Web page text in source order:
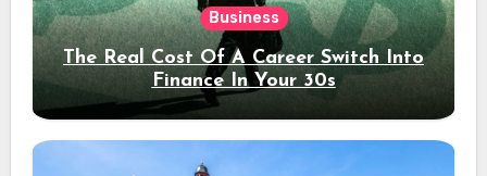
Business
The Real Cost Of A Career Switch Into
Finance In Your 30s